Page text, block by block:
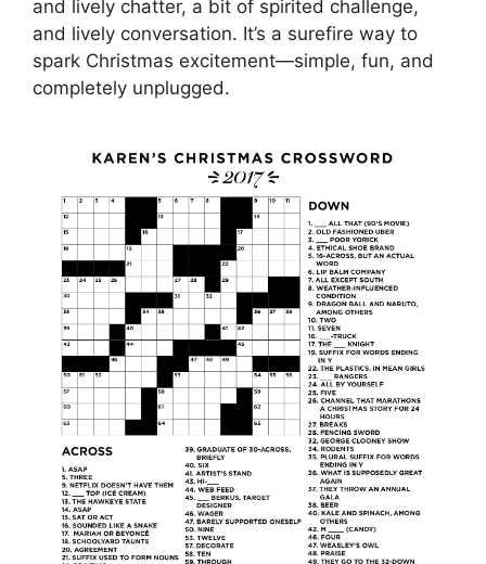
and lively chatter, a bit of spirited challenge,
and lively conversation. It’s a surefire way to
spark Christmas excitement—simple, fun, and
completely unplugged.